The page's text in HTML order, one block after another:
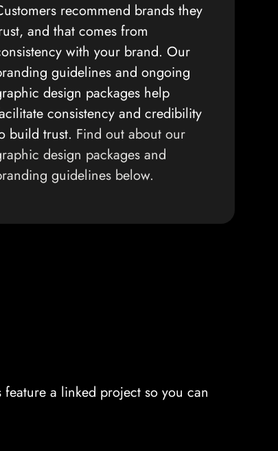
recommend brands they
and that comes from
with your brand. Our
guidelines and ongoing
design packages help
consistency and credibility
build trust. Find out about our
design packages and
guidelines below.
a linked project so you can